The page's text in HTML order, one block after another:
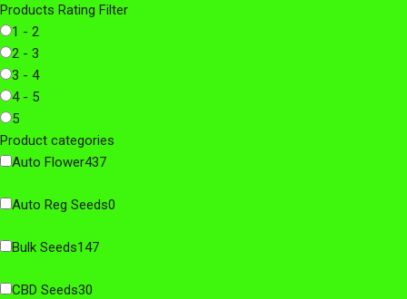
Products Rating Filter
1 - 2
2 - 3
3 - 4
4 - 5
5
Product categories
Auto Flower437
Auto Reg Seeds0
Bulk Seeds147
CBD Seeds30